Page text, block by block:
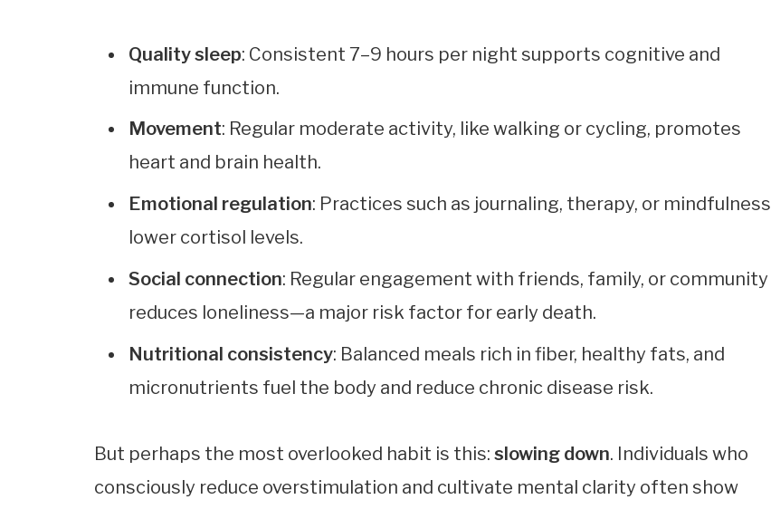
Quality sleep: Consistent 7–9 hours per night supports cognitive and
immune function.
Movement: Regular moderate activity, like walking or cycling, promotes
heart and brain health.
Emotional regulation: Practices such as journaling, therapy, or mindfulness
lower cortisol levels.
Social connection: Regular engagement with friends, family, or community
reduces loneliness—a major risk factor for early death.
Nutritional consistency: Balanced meals rich in fiber, healthy fats, and
micronutrients fuel the body and reduce chronic disease risk.
But perhaps the most overlooked habit is this:slowing down. Individuals who
consciously reduce overstimulation and cultivate mental clarity often show